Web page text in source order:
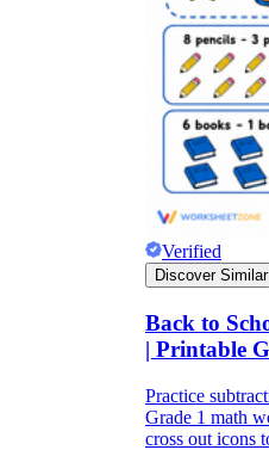
Verified
Discover Similar
Back to
| Printable
Practice
Grade 1 math
cross out icons